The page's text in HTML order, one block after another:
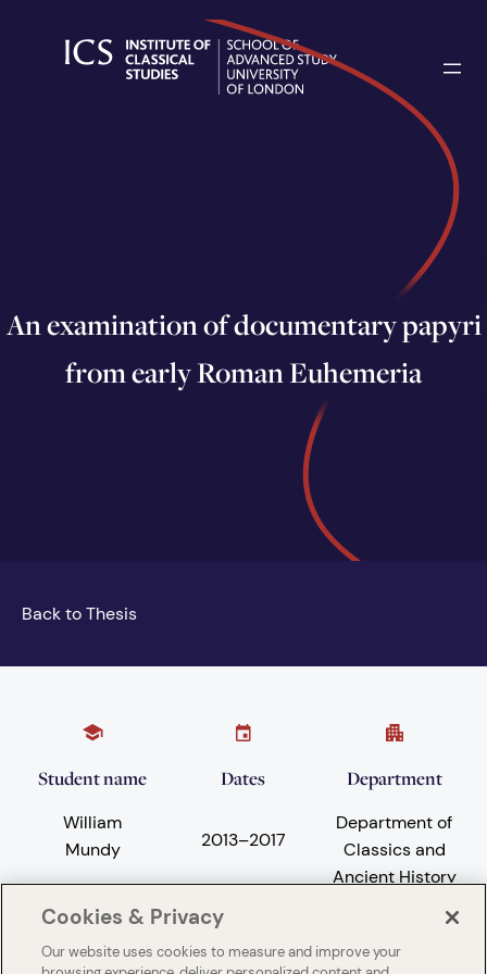
An examination of documentary papyri
from early Roman Euhemeria
Back to Thesis
Student name
William
Mundy
Dates
2013–2017
Department
Department of
Classics and
Ancient History
Subject areas University
Cookies & Privacy
Our website uses cookies to measure and improve your